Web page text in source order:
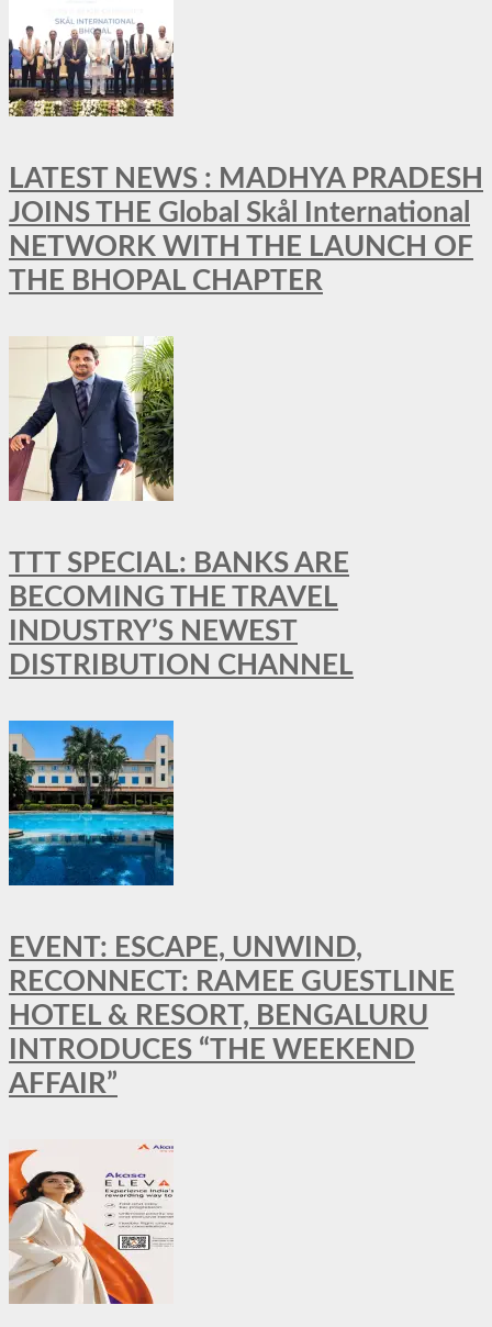
LATEST NEWS : MADHYA PRADESH
JOINS THE Global Skål International
NETWORK WITH THE LAUNCH OF
THE BHOPAL CHAPTER
TTT SPECIAL: BANKS ARE
BECOMING THE TRAVEL
INDUSTRY’S NEWEST
DISTRIBUTION CHANNEL
EVENT: ESCAPE, UNWIND,
RECONNECT: RAMEE GUESTLINE
HOTEL & RESORT, BENGALURU
INTRODUCES “THE WEEKEND
AFFAIR”